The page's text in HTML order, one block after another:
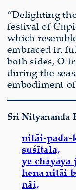
“Delighting
festival of
which
embraced in
both sides, O
during the
embodiment
Sri Nityananda
nitāi-
suśītala,
ye chāyāya
hena nitāi
nāi,